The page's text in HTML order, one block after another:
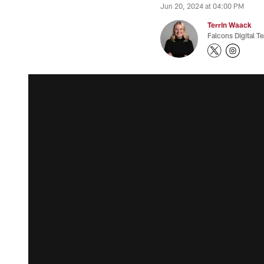
Jun 20, 2024 at 04:00 PM
Terrin Waack
Falcons Digital